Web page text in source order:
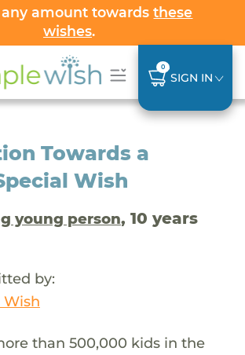
any amount towardsthese
wishes.
0
SIGN IN
Towards a
Wish
young person, 10 years
by:
Wish
than 500,000 kids in the